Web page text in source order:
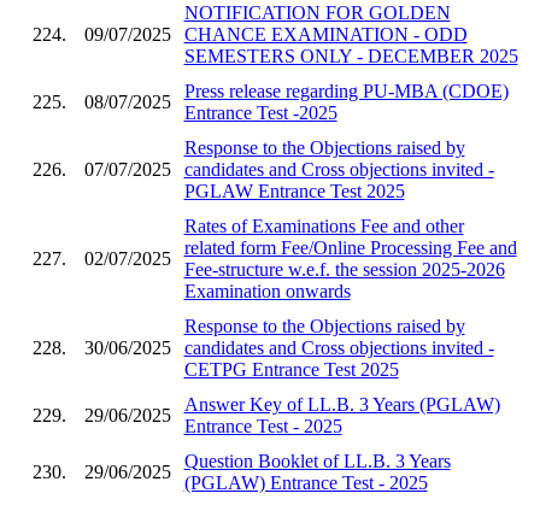
224. 09/07/2025
NOTIFICATION FOR GOLDEN
CHANCE EXAMINATION - ODD
SEMESTERS ONLY - DECEMBER 2025
225. 08/07/2025
Press release regarding PU-MBA (CDOE)
Entrance Test -2025
226. 07/07/2025
Response to the Objections raised by
candidates and Cross objections invited -
PGLAW Entrance Test 2025
227. 02/07/2025
Rates of Examinations Fee and other
related form Fee/Online Processing Fee and
Fee-structure w.e.f. the session 2025-2026
Examination onwards
228. 30/06/2025
Response to the Objections raised by
candidates and Cross objections invited -
CETPG Entrance Test 2025
229. 29/06/2025
Answer Key of LL.B. 3 Years (PGLAW)
Entrance Test - 2025
230. 29/06/2025
Question Booklet of LL.B. 3 Years
(PGLAW) Entrance Test - 2025